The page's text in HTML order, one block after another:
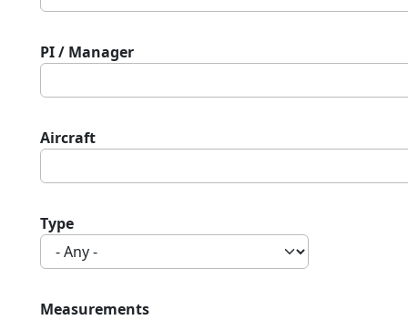
PI / Manager
Aircraft
Type
Measurements